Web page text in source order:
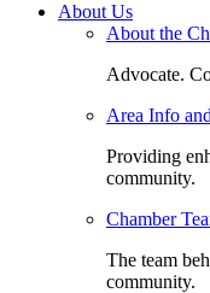
About Us
About the
Advocate.
Area Info
Providing
community.
Chamber
The team
community.